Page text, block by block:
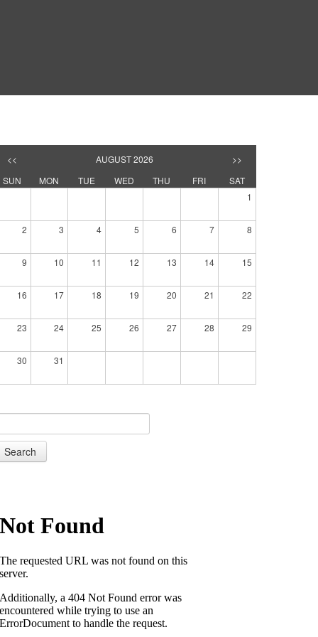
<< AUGUST 2026
>>
SUN
MON TUE WED THU FRI
SAT
1
2 3 4 5 6 7 8
9 10 11 12 13 14 15
16 17 18 19 20 21 22
23 24 25 26 27 28 29
30 31
Search